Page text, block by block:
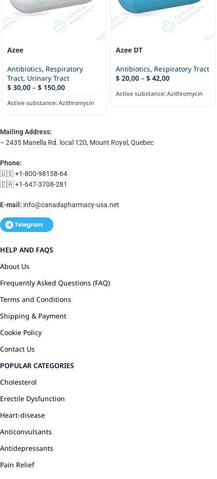
Azee
Antibiotics, Respiratory
Tract, Urinary Tract
$ 30,00 – $ 150,00
Active substance:Azithromycin
Azee DT
Antibiotics, Respiratory Tract
$ 20,00 – $ 42,00
Active substance:Azithromycin
Mailing Address:
– 2435 Manella Rd. local 120, Mount Royal, Quebec
Phone:
🇺🇸 +1-800-98158-64
🇨🇦 +1-647-3708-281
E-mail: info@canadapharmacy-usa.net
HELP AND FAQS
About Us
Frequently Asked Questions (FAQ)
Terms and Conditions
Shipping & Payment
Cookie Policy
Contact Us
POPULAR CATEGORIES
Cholesterol
Erectile Dysfunction
Heart-disease
Anticonvulsants
Antidepressants
Pain Relief